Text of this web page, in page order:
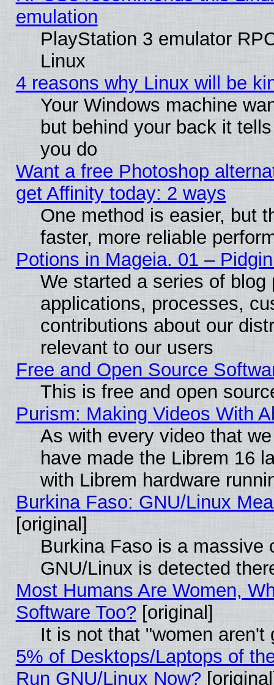
emulation
PlayStation 3 emulator
Linux
4 reasons why Linux will be
Your Windows machine
but behind your back it
you do
Want a free Photoshop
get Affinity today: 2 ways
One method is easier, but
faster, more reliable
Potions in Mageia. 01 –
We started a series of blog
applications, processes,
contributions about our
relevant to our users
Free and Open Source
This is free and open
Purism: Making Videos With
As with every video that
have made the Librem 16
with Librem hardware
Burkina Faso: GNU/Linux
[original]
Burkina Faso is a massive
GNU/Linux is detected
Most Humans Are Women,
Software Too? [original]
It is not that "women aren't
5% of Desktops/Laptops of
Run GNU/Linux Now?